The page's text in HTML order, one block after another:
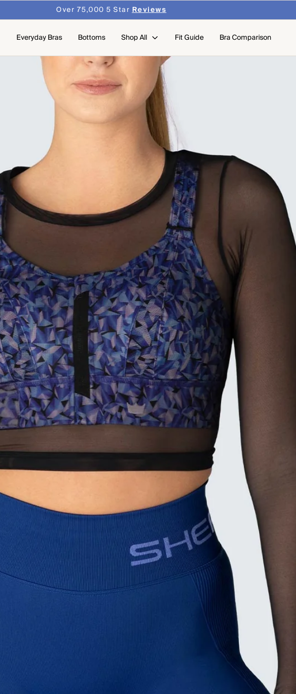
Over 75,000 5 StarReviews
Everyday Bras Bottoms Shop All Fit Guide Bra Comparison